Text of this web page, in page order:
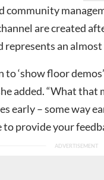
community
are created
represents an
to ‘show floor
added. “What that
early – some way
to provide your